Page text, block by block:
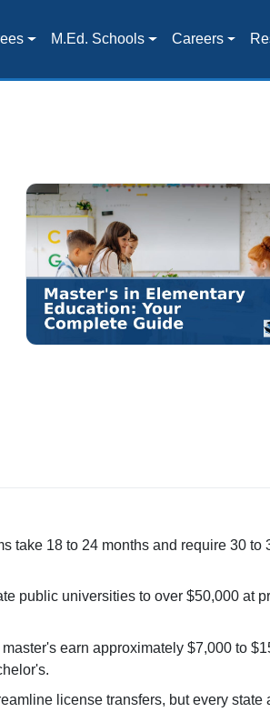
M.Ed. Schools Careers
take 18 to 24 months and require 30 to
public universities to over $50,000 at
earn approximately $7,000 to
license transfers, but every state